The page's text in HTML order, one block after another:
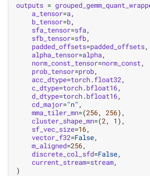
outputs =
a_tensor=a,
b_tensor=b,
sfa_tensor=sfa,
sfb_tensor=sfb,
padded_offsets=padded_offsets,
alpha_tensor=alpha,
norm_const_tensor=norm_const,
prob_tensor=prob,
acc_dtype=torch.float32,
c_dtype=torch.bfloat16,
d_dtype=torch.bfloat16,
cd_major="n" ,
mma_tiler_mn=(256, 256),
cluster_shape_mn=(2, 1 ),
sf_vec_size=16,
vector_f32=False,
m_aligned=256,
discrete_col_sfd=False,
current_stream=stream,
)